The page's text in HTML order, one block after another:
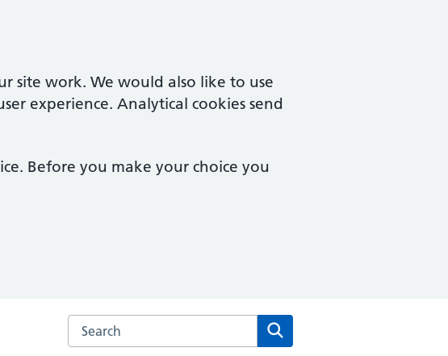
site work. We would also like to use
experience. Analytical cookies send
Before you make your choice you
Search the The Emmett Carr GP Partnership website